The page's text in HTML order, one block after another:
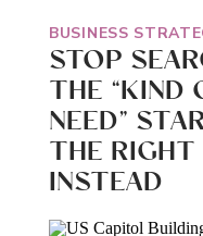
BUSINESS
STOP
THE “KIND
NEED”
THE
INSTEAD